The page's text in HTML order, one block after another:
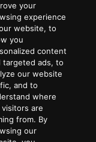
your
experience
website, to
you
content
targeted ads, to
our website
and to
where
are
from. By
our